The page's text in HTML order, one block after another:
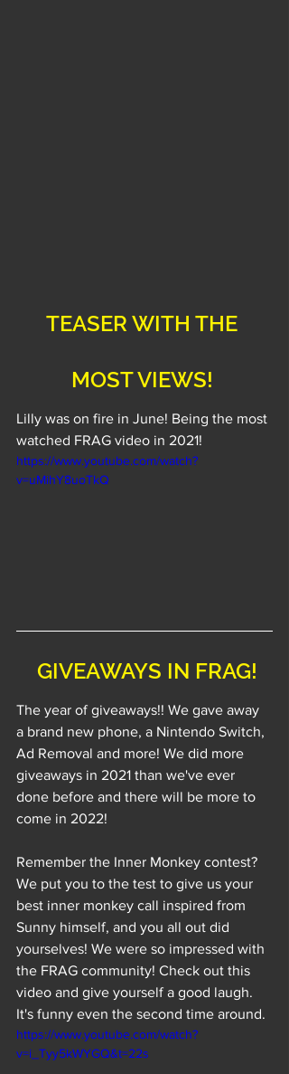
TEASER WITH THE
MOST VIEWS!
Lilly was on fire in June! Being the most
watched FRAG video in 2021!
https://www.youtube.com/watch?
v=uMihY8uoTkQ
GIVEAWAYS IN FRAG!
The year of giveaways!! We gave away
a brand new phone, a Nintendo Switch,
Ad Removal and more! We did more
giveaways in 2021 than we've ever
done before and there will be more to
come in 2022!
Remember the Inner Monkey contest?
We put you to the test to give us your
best inner monkey call inspired from
Sunny himself, and you all out did
yourselves! We were so impressed with
the FRAG community! Check out this
video and give yourself a good laugh.
It's funny even the second time around.
https://www.youtube.com/watch?
v=i_Tyy5kWYGQ&t=22s